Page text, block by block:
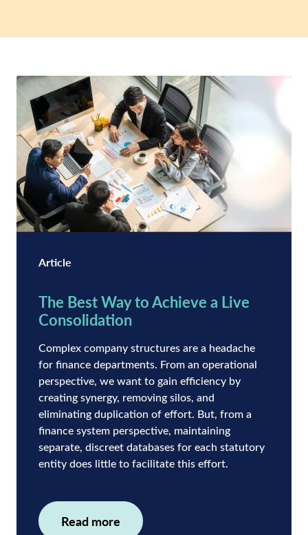
Article
The Best Way to Achieve a Live
Consolidation
Complex company structures are a headache
for finance departments. From an operational
perspective, we want to gain efficiency by
creating synergy, removing silos, and
eliminating duplication of effort. But, from a
finance system perspective, maintaining
separate, discreet databases for each statutory
entity does little to facilitate this effort.
Read more